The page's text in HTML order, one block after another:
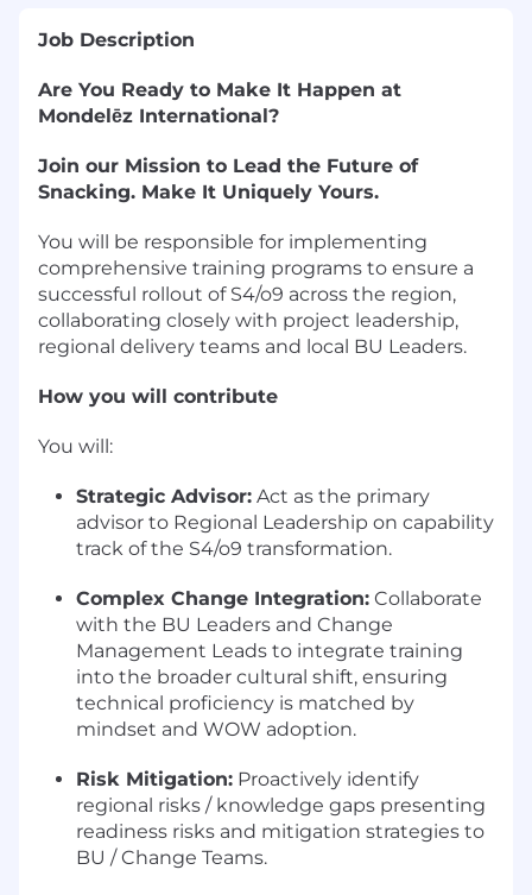
Job Description
Are You Ready to Make It Happen at
Mondelēz International?
Join our Mission to Lead the Future of
Snacking. Make It Uniquely Yours.
You will be responsible for implementing
comprehensive training programs to ensure a
successful rollout of S4/o9 across the region,
collaborating closely with project leadership,
regional delivery teams and local BU Leaders.
How you will contribute
You will:
Strategic Advisor: Act as the primary
advisor to Regional Leadership on capability
track of the S4/o9 transformation.
Complex Change Integration: Collaborate
with the BU Leaders and Change
Management Leads to integrate training
into the broader cultural shift, ensuring
technical proficiency is matched by
mindset and WOW adoption.
Risk Mitigation: Proactively identify
regional risks / knowledge gaps presenting
readiness risks and mitigation strategies to
BU / Change Teams.